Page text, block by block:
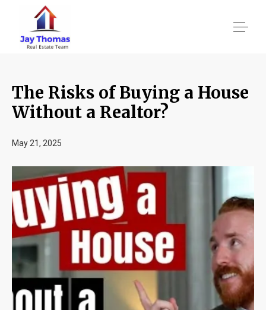
About US
Location We Serve
Client Reviews
Blog
The Risks of Buying a House
Without a Realtor?
May 21, 2025